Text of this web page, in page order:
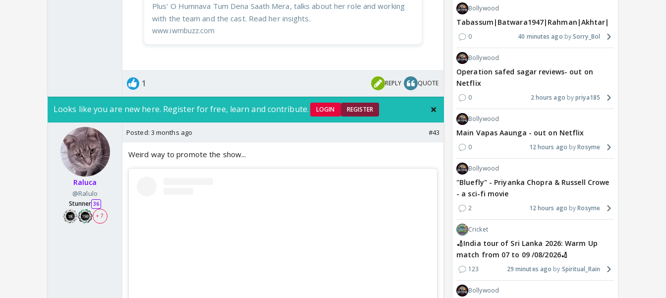
Plus' O Humnava Tum Dena Saath Mera, talks about her role and working
with the team and the cast. Read her insights.
www.iwmbuzz.com
1 REPLY QUOTE
Looks like you are new here. Register for free, learn and contribute. LOGIN REGISTER
Raluca
@Ralulo
Stunner 36
+ 7
Posted: 3 months ago #43
Weird way to promote the show...
Bollywood
Tabassum|Batwara1947|Rahman|Akhtar|Nigam
0 40 minutes ago Sorry_Bol
Bollywood
Operation safed sagar reviews- out on
Netflix
0 2 hours ago priya185
Bollywood
Main Vapas Aaunga - out on Netflix
0 12 hours ago Rosyme
Bollywood
"Bluefly" - Priyanka Chopra & Russell Crowe
- a sci-fi movie
2 12 hours ago Rosyme
Cricket
🏏India tour of Sri Lanka 2026: Warm Up
match from 07 to 09 /08/2026🏏
123 29 minutes ago Spiritual_Rain
Bollywood